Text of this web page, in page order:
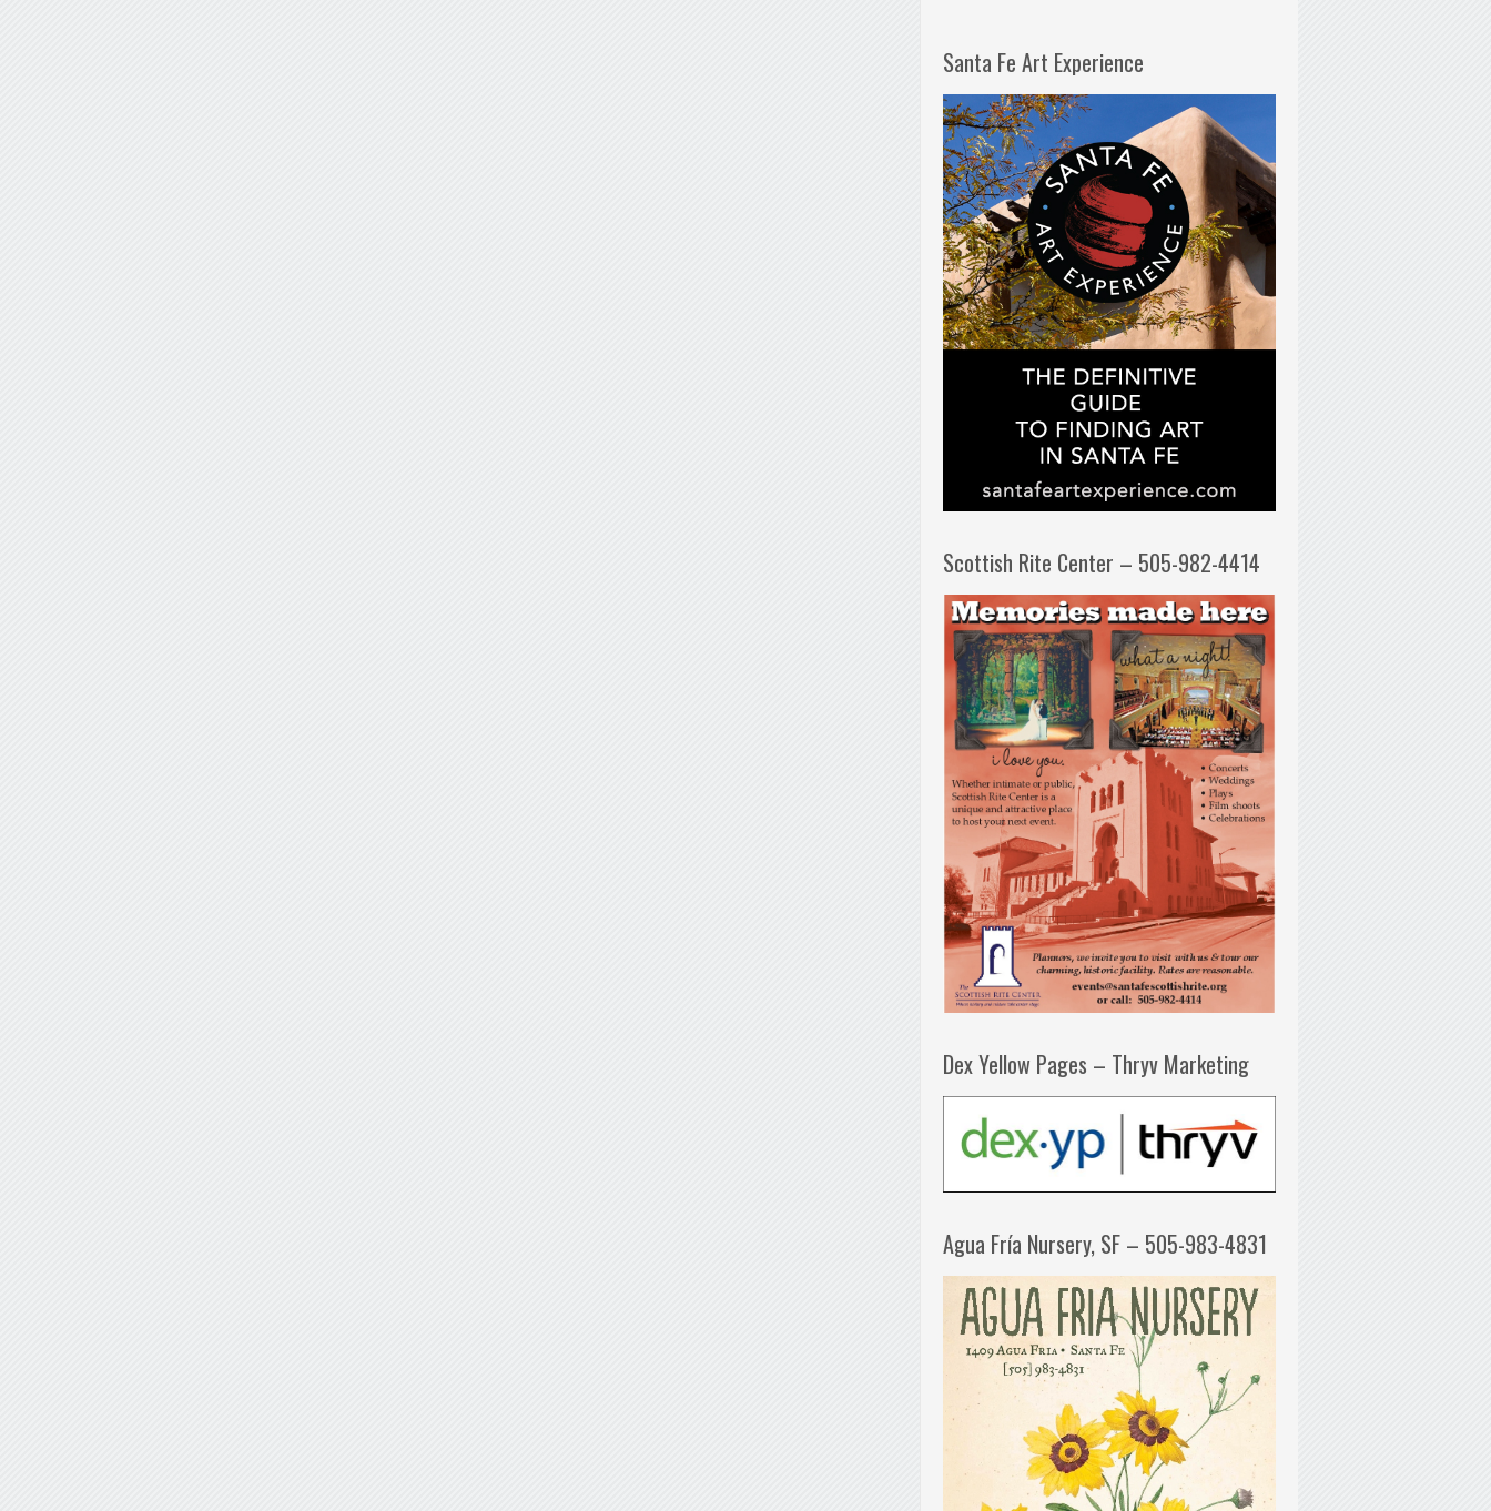
Santa Fe Art Experience
Scottish Rite Center – 505-982-4414
Dex Yellow Pages – Thryv Marketing
Agua Fría Nursery, SF – 505-983-4831